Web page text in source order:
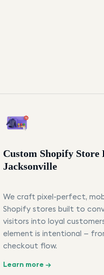
Custom Shopify Store
Jacksonville
We craft pixel-perfect,
Shopify stores built to
visitors into loyal
element is intentional —
checkout flow.
Learn more →